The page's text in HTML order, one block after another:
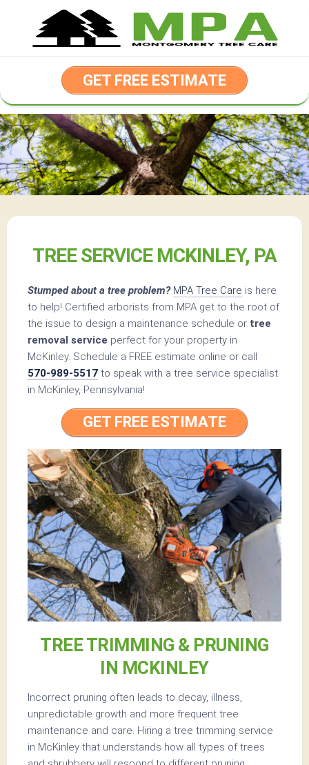
GET FREE ESTIMATE
TREE SERVICE MCKINLEY, PA
Stumped about a tree problem? MPA Tree Care is here
to help! Certified arborists from MPA get to the root of
the issue to design a maintenance schedule or tree
removal service perfect for your property in
McKinley. Schedule a FREE estimate online or call
570-989-5517 to speak with a tree service specialist
in McKinley, Pennsylvania!
GET FREE ESTIMATE
TREE TRIMMING & PRUNING
IN MCKINLEY
Incorrect pruning often leads to decay, illness,
unpredictable growth and more frequent tree
maintenance and care. Hiring a tree trimming service
in McKinley that understands how all types of trees